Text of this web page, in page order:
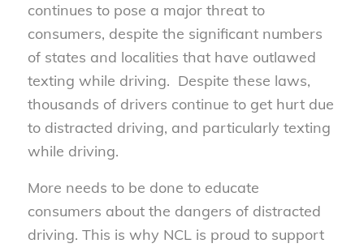
continues to pose a major threat to
consumers, despite the significant numbers
of states and localities that have outlawed
texting while driving. Despite these laws,
thousands of drivers continue to get hurt due
to distracted driving, and particularly texting
while driving.
More needs to be done to educate
consumers about the dangers of distracted
driving. This is why NCL is proud to support